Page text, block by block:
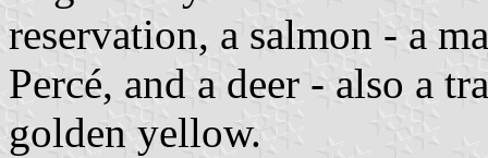
reservation, a salmon - a
Percé, and a deer - also a
golden yellow.